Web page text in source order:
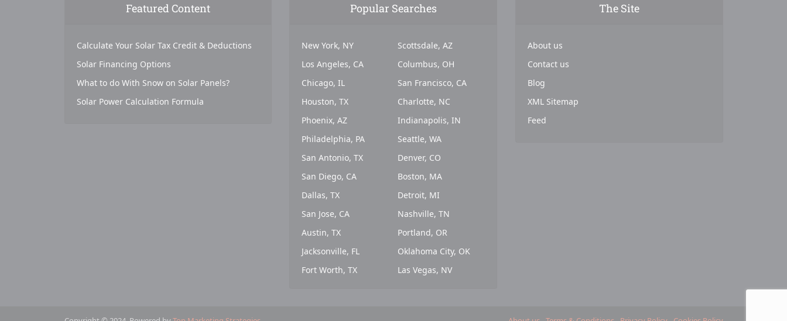
Featured Content
Calculate Your Solar Tax Credit & Deductions
Solar Financing Options
What to do With Snow on Solar Panels?
Solar Power Calculation Formula
Popular Searches
New York, NY
Los Angeles, CA
Chicago, IL
Houston, TX
Phoenix, AZ
Philadelphia, PA
San Antonio, TX
San Diego, CA
Dallas, TX
San Jose, CA
Austin, TX
Jacksonville, FL
Fort Worth, TX
Scottsdale, AZ
Columbus, OH
San Francisco, CA
Charlotte, NC
Indianapolis, IN
Seattle, WA
Denver, CO
Boston, MA
Detroit, MI
Nashville, TN
Portland, OR
Oklahoma City, OK
Las Vegas, NV
The Site
About us
Contact us
Blog
XML Sitemap
Feed